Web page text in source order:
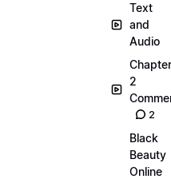
Text
and
Audio
Chapter
2
2
Black
Beauty
Online